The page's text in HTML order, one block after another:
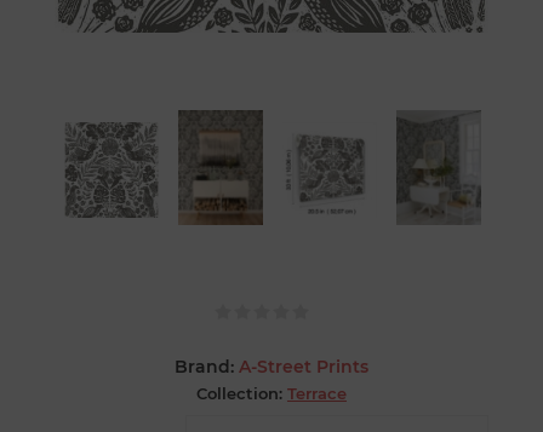
Brand: A-Street Prints
Collection: Terrace